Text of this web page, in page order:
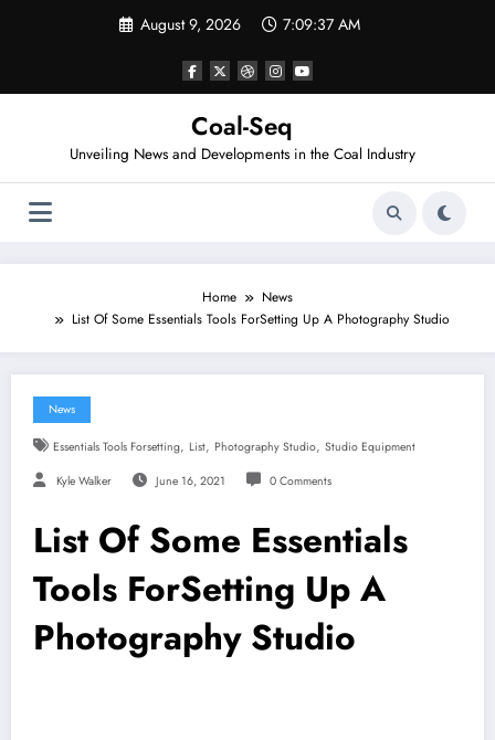
August 9, 2026 7:09:37 AM
Coal-Seq
Unveiling News and Developments in the Coal Industry
Home
News
List Of Some Essentials Tools ForSetting Up A Photography Studio
News
Essentials Tools Forsetting, List, Photography Studio, Studio Equipment
Kyle Walker June 16, 2021 0 Comments
List Of Some Essentials
Tools ForSetting Up A
Photography Studio